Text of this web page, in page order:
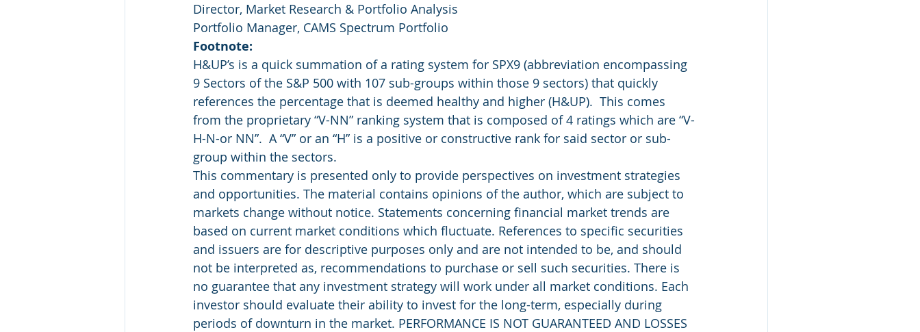
Director, Market Research & Portfolio Analysis
Portfolio Manager, CAMS Spectrum Portfolio
Footnote:
H&UP’s is a quick summation of a rating system for SPX9 (abbreviation encompassing
9 Sectors of the S&P 500 with 107 sub-groups within those 9 sectors) that quickly
references the percentage that is deemed healthy and higher (H&UP).  This comes
from the proprietary “V-NN” ranking system that is composed of 4 ratings which are “V-
H-N-or NN”.  A “V” or an “H” is a positive or constructive rank for said sector or sub-
group within the sectors.
This commentary is presented only to provide perspectives on investment strategies
and opportunities. The material contains opinions of the author, which are subject to
markets change without notice. Statements concerning financial market trends are
based on current market conditions which fluctuate. References to specific securities
and issuers are for descriptive purposes only and are not intended to be, and should
not be interpreted as, recommendations to purchase or sell such securities. There is
no guarantee that any investment strategy will work under all market conditions. Each
investor should evaluate their ability to invest for the long-term, especially during
periods of downturn in the market. PERFORMANCE IS NOT GUARANTEED AND LOSSES